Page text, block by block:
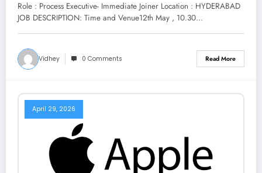
Role : Process Executive- Immediate Joiner Location : HYDERABAD
JOB DESCRIPTION: Time and Venue12th May , 10.30…
Vidhey 0 Comments Read More
April 29, 2026